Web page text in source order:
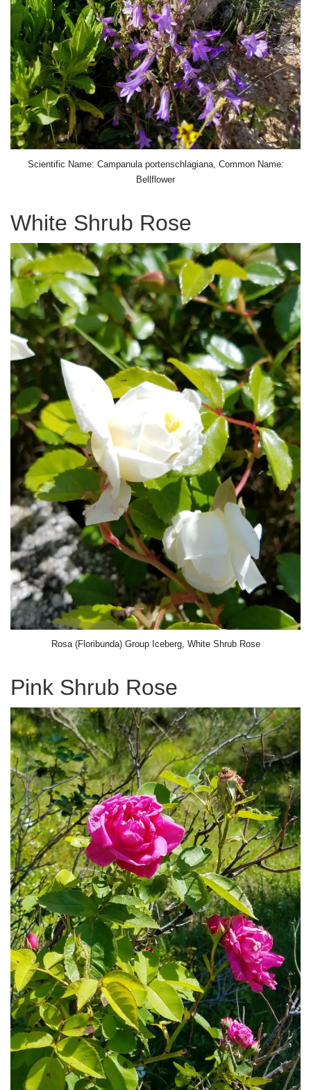
Scientific Name: Campanula portenschlagiana, Common Name:
Bellflower
White Shrub Rose
Rosa (Floribunda) Group Iceberg, White Shrub Rose
Pink Shrub Rose